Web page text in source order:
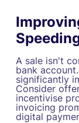
A sale isn't
bank
significantly
Consider
incentivise
invoicing
digital